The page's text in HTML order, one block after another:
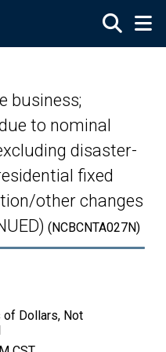
business;
to nominal
disaster-
fixed
other changes
(NCBCNTA027N)
Dollars, Not